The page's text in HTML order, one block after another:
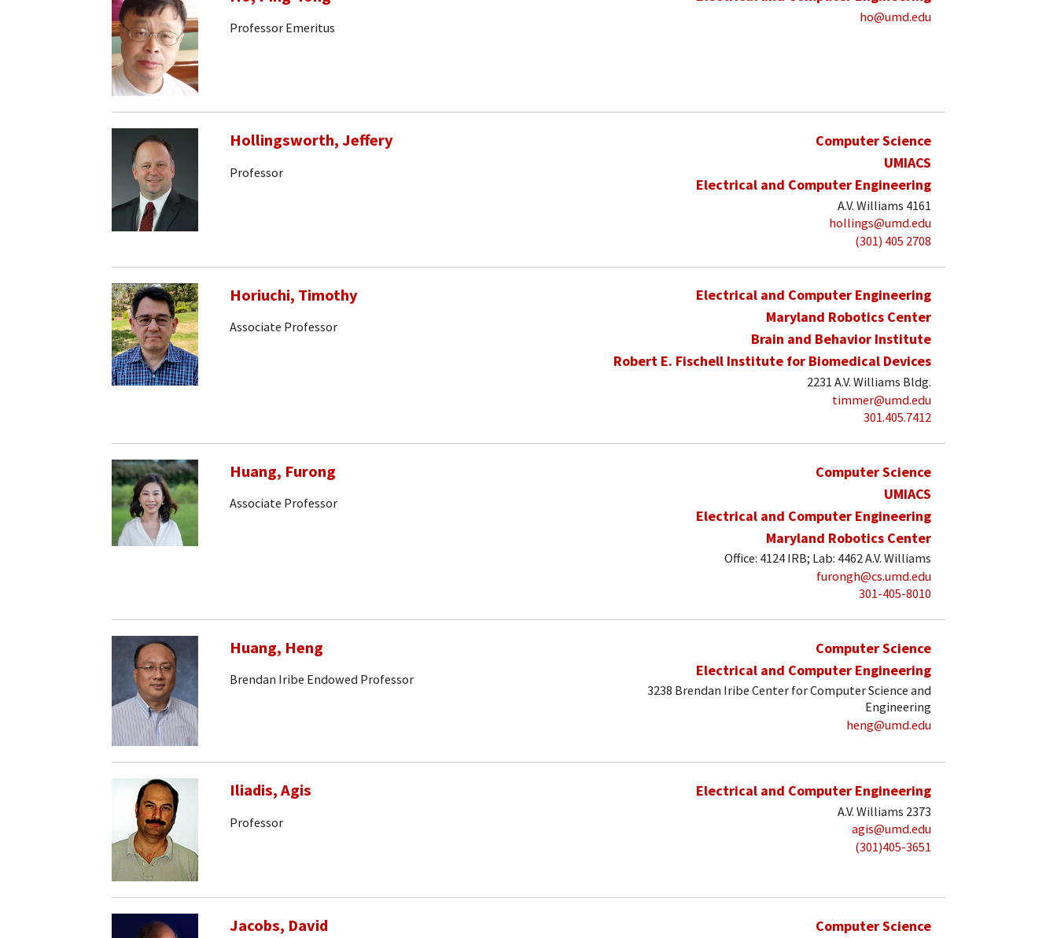
Professor Emeritus
ho@umd.edu
Hollingsworth, Jeffery
Professor
Computer Science
UMIACS
Electrical and Computer Engineering
A.V. Williams 4161
hollings@umd.edu
(301) 405 2708
Horiuchi, Timothy
Associate Professor
Electrical and Computer Engineering
Maryland Robotics Center
Brain and Behavior Institute
Robert E. Fischell Institute for Biomedical Devices
2231 A.V. Williams Bldg.
timmer@umd.edu
301.405.7412
Huang, Furong
Associate Professor
Computer Science
UMIACS
Electrical and Computer Engineering
Maryland Robotics Center
Office: 4124 IRB; Lab: 4462 A.V. Williams
furongh@cs.umd.edu
301-405-8010
Huang, Heng
Brendan Iribe Endowed Professor
Computer Science
Electrical and Computer Engineering
3238 Brendan Iribe Center for Computer Science and
Engineering
heng@umd.edu
Iliadis, Agis
Professor
Electrical and Computer Engineering
A.V. Williams 2373
agis@umd.edu
(301)405-3651
Jacobs, David
Computer Science